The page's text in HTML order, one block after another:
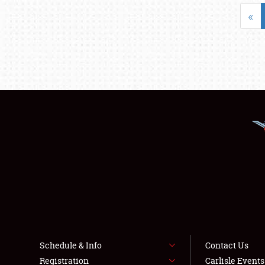
«
Schedule & Info
Registration
Contact Us
Carlisle